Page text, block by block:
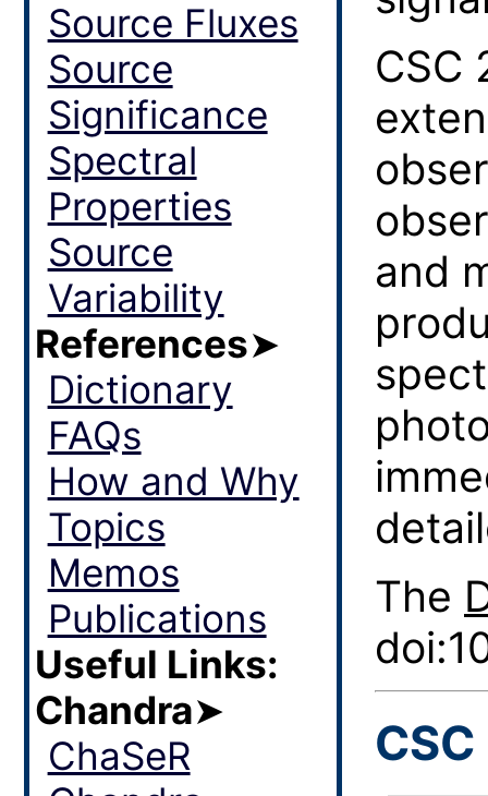
CSC
and
The
Source Fluxes
Source
Significance
Spectral
Properties
Source
Variability
References➤
Dictionary
FAQs
How and Why
Topics
Memos
Publications
Useful Links:
Chandra➤
ChaSeR